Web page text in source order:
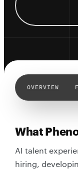
OVERVIEW
What
AI talent
hiring,